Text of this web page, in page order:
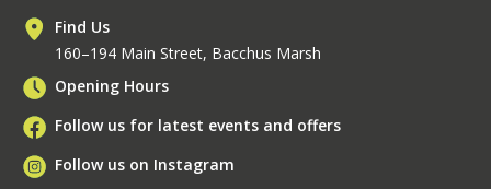
Find Us
160–194 Main Street, Bacchus Marsh
Opening Hours
Follow us for latest events and offers
Follow us on Instagram